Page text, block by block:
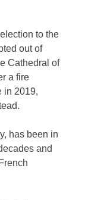
to the
out of
Cathedral of
a fire
in 2019,
has been in
and